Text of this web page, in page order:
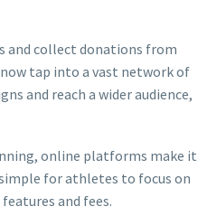
and collect donations from
tap into a vast network of
and reach a wider audience,
online platforms make it
for athletes to focus on
and fees.